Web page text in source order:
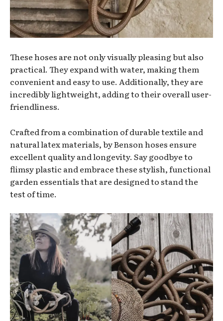
These hoses are not only visually pleasing but also
practical. They expand with water, making them
convenient and easy to use. Additionally, they are
incredibly lightweight, adding to their overall user-
friendliness.
Crafted from a combination of durable textile and
natural latex materials, by Benson hoses ensure
excellent quality and longevity. Say goodbye to
flimsy plastic and embrace these stylish, functional
garden essentials that are designed to stand the
test of time.